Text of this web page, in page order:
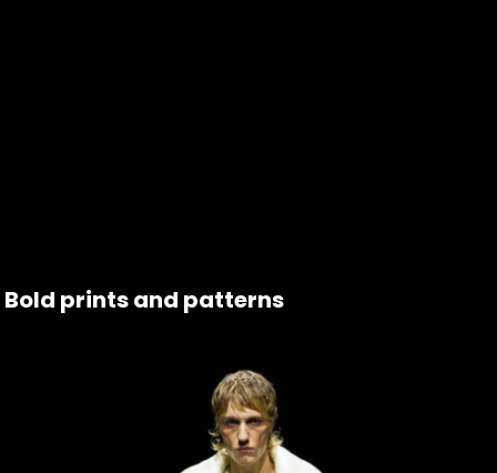
Bold prints and patterns